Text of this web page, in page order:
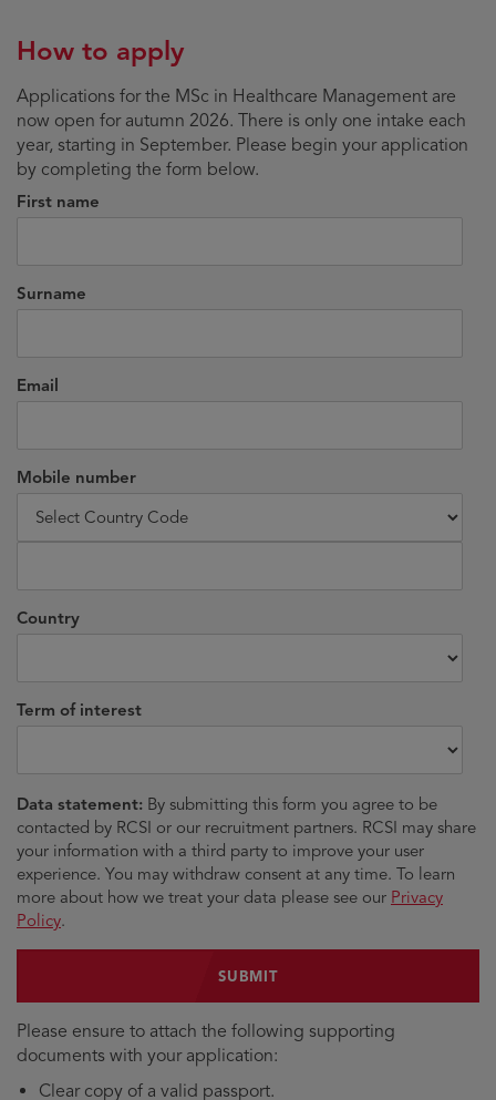
How to apply
Applications for the MSc in Healthcare Management are
now open for autumn 2026. There is only one intake each
year, starting in September. Please begin your application
by completing the form below.
First name
Surname
Email
Mobile number
Country
Term of interest
Data statement: By submitting this form you agree to be
contacted by RCSI or our recruitment partners. RCSI may share
your information with a third party to improve your user
experience. You may withdraw consent at any time. To learn
more about how we treat your data please see our Privacy
Policy.
Please ensure to attach the following supporting
documents with your application:
Clear copy of a valid passport.